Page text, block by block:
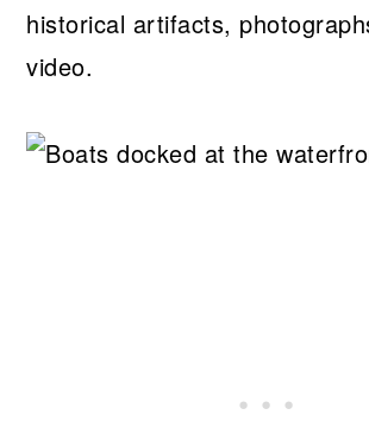
historical artifacts,
video.